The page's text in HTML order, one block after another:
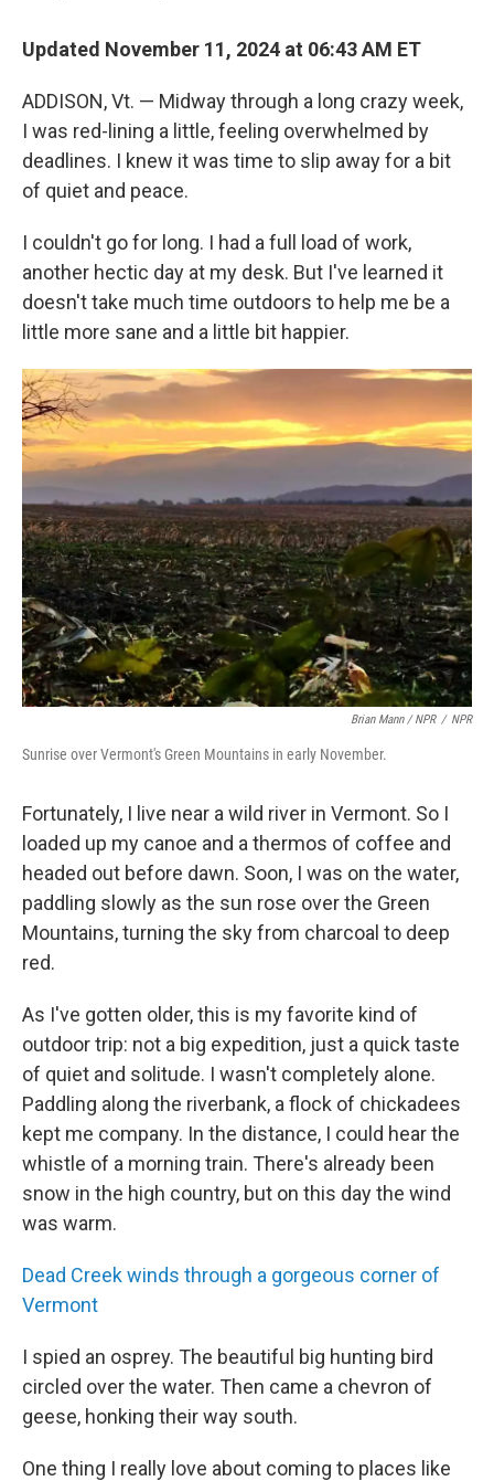
Updated November 11, 2024 at 06:43 AM ET
ADDISON, Vt. — Midway through a long crazy week,
I was red-lining a little, feeling overwhelmed by
deadlines. I knew it was time to slip away for a bit
of quiet and peace.
I couldn't go for long. I had a full load of work,
another hectic day at my desk. But I've learned it
doesn't take much time outdoors to help me be a
little more sane and a little bit happier.
Brian Mann / NPR / NPR
Sunrise over Vermont's Green Mountains in early November.
Fortunately, I live near a wild river in Vermont. So I
loaded up my canoe and a thermos of coffee and
headed out before dawn. Soon, I was on the water,
paddling slowly as the sun rose over the Green
Mountains, turning the sky from charcoal to deep
red.
As I've gotten older, this is my favorite kind of
outdoor trip: not a big expedition, just a quick taste
of quiet and solitude. I wasn't completely alone.
Paddling along the riverbank, a flock of chickadees
kept me company. In the distance, I could hear the
whistle of a morning train. There's already been
snow in the high country, but on this day the wind
was warm.
Dead Creek winds through a gorgeous corner of
Vermont
I spied an osprey. The beautiful big hunting bird
circled over the water. Then came a chevron of
geese, honking their way south.
One thing I really love about coming to places like